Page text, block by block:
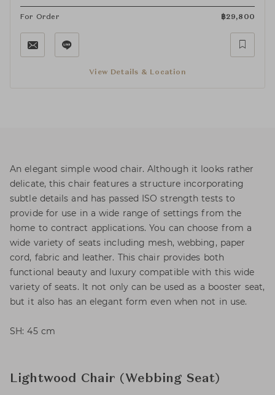
For Order ฿29,800
View Details & Location
An elegant simple wood chair. Although it looks rather
delicate, this chair features a structure incorporating
subtle details and has passed ISO strength tests to
provide for use in a wide range of settings from the
home to contract applications. You can choose from a
wide variety of seats including mesh, webbing, paper
cord, fabric and leather. This chair provides both
functional beauty and luxury compatible with this wide
variety of seats. It not only can be used as a booster seat,
but it also has an elegant form even when not in use.
SH: 45 cm
Lightwood Chair (Webbing Seat)